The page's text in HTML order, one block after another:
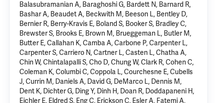
Balasubramanian A, Baraghoshi G, Bardett N, Barnard R,
Bashar A, Beaudet A, Beckwith M, Beeson L, Bentley D,
Bernier R, Berry-Kravis E, Boland S, Booker S, Bradley C,
Brewster S, Brooks E, Brown M, Brueggeman L, Butler M,
Butter E, Callahan K, Camba A, Carbone P, Carpenter L,
Carpenter S, Carriero N, Cartner L, Casten L, Chatha A,
Chin W, Chintalapalli S, Cho D, Chung W, Clark R, Cohen C,
Coleman K, Columbi C, Coppola L, Courchesne E, Cubells
J, Currin M, Daniels A, David G, DeMarco L, Dennis M,
Dent K, Dichter G, Ding Y, Dinh H, Doan R, Doddapaneni H,
Eichler E, Eldred S, Eng C, Erickson C, Esler A, Fatemi A,